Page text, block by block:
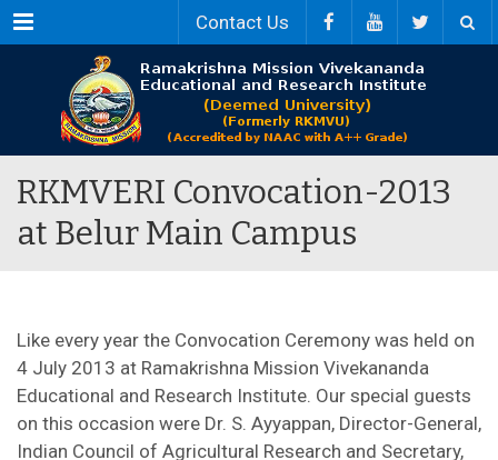
Menu Contact Us
RKMVERI Convocation-2013
at Belur Main Campus
Like every year the Convocation Ceremony was held on
4 July 2013 at Ramakrishna Mission Vivekananda
Educational and Research Institute. Our special guests
on this occasion were Dr. S. Ayyappan, Director-General,
Indian Council of Agricultural Research and Secretary,